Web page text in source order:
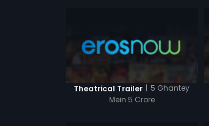
Theatrical Trailer | 5 Ghantey
Mein 5 Crore